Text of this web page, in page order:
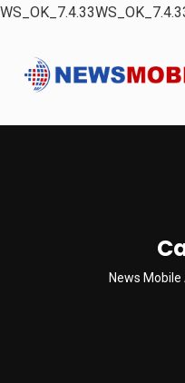
News Mobile